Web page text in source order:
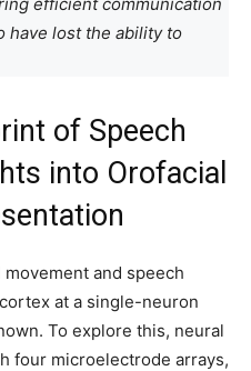
have lost the ability to
of Speech
into Orofacial
and speech
at a single-neuron
To explore this, neural
four microelectrode arrays,